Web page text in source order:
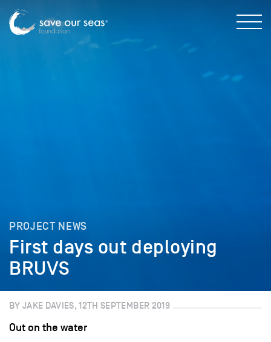
PROJECT NEWS
First days out deploying
BRUVS
BY JAKE DAVIES, 12TH SEPTEMBER 2019
Out on the water